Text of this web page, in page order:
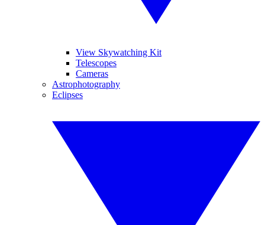
View Skywatching Kit
Telescopes
Cameras
Astrophotography
Eclipses